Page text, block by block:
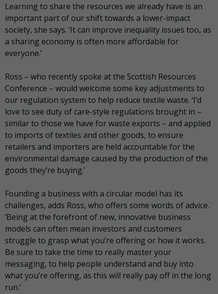
Learning to share the resources we already have is an
important part of our shift towards a lower-impact
society, she says. ‘It can improve inequality issues too, as
a sharing economy is often more affordable for
everyone.’
Ross – who recently spoke at the Scottish Resources
Conference – would welcome some key adjustments to
our regulation system to help reduce textile waste. ‘I’d
love to see duty of care-style regulations brought in –
similar to those we have for waste exports – and applied
to imports of textiles and other goods, to ensure
retailers and importers are held accountable for the
environmental damage caused by the production of the
goods they’re buying.’
Founding a business with a circular model has its
challenges, adds Ross, who offers some words of advice.
‘Being at the forefront of new, innovative business
models can often mean investors and customers
struggle to grasp what you’re offering or how it works.
Be sure to take the time to really master your
messaging, to help people understand and buy into
what you’re offering, as this will really pay off in the long
run.’